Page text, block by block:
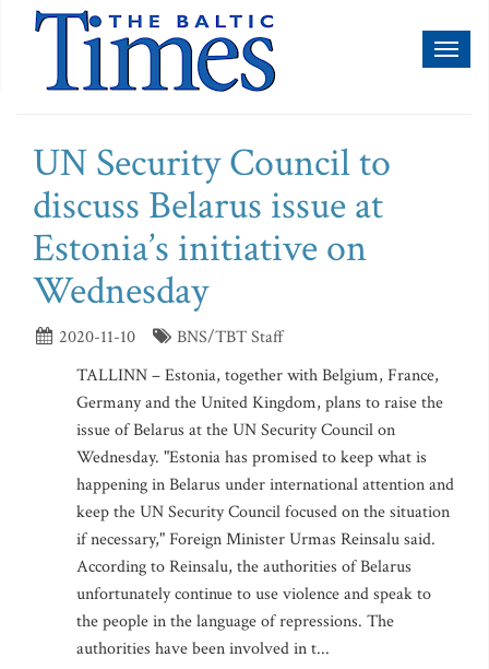
UN Security Council to
discuss Belarus issue at
Estonia’s initiative on
Wednesday
2020-11-10
BNS/TBT Staff
TALLINN – Estonia, together with Belgium, France,
Germany and the United Kingdom, plans to raise the
issue of Belarus at the UN Security Council on
Wednesday. "Estonia has promised to keep what is
happening in Belarus under international attention and
keep the UN Security Council focused on the situation
if necessary," Foreign Minister Urmas Reinsalu said.
According to Reinsalu, the authorities of Belarus
unfortunately continue to use violence and speak to
the people in the language of repressions. The
authorities have been involved in t...